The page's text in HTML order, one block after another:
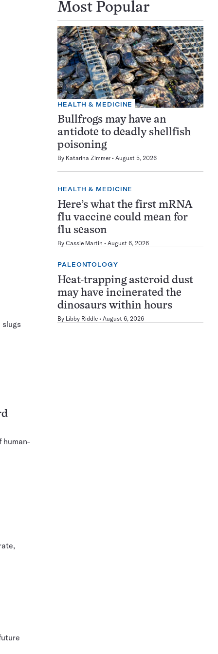
slugs
human-
Most Popular
HEALTH & MEDICINE
Bullfrogs may have an
antidote to deadly shellfish
poisoning
By Katarina Zimmer August 5, 2026
HEALTH & MEDICINE
Here’s what the first mRNA
flu vaccine could mean for
flu season
By Cassie Martin August 6, 2026
PALEONTOLOGY
Heat-trapping asteroid dust
may have incinerated the
dinosaurs within hours
By Libby Riddle August 6, 2026